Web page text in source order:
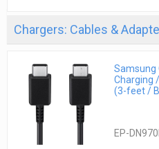
Chargers: Cables &
Samsung
Charging
(3-feet /
EP-